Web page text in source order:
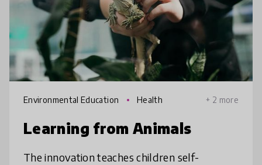
Environmental Education Health + 2 more
Learning from Animals
The innovation teaches children self-